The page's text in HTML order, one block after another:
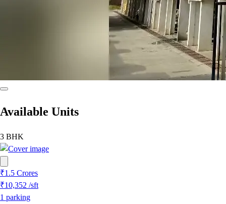
Available Units
3 BHK
₹1.5 Crores
₹10,352 /sft
1 parking